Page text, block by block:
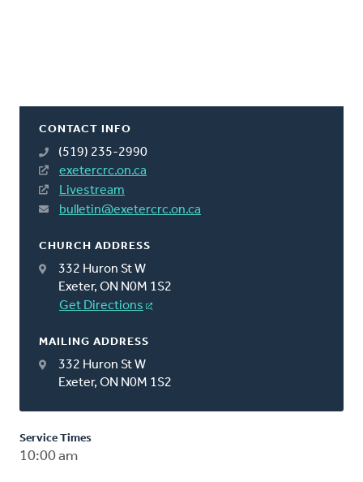
CONTACT INFO
(519) 235-2990
exetercrc.on.ca
Livestream
bulletin@exetercrc.on.ca
CHURCH ADDRESS
332 Huron St W
Exeter, ON N0M 1S2
Get Directions
MAILING ADDRESS
332 Huron St W
Exeter, ON N0M 1S2
Service Times
10:00 am